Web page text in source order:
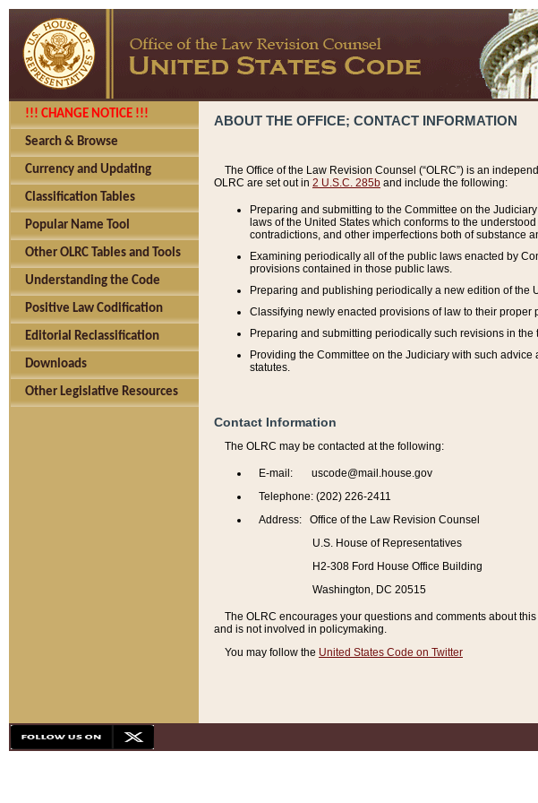
!!! CHANGE NOTICE !!!
Search & Browse
Currency and Updating
Classification Tables
Popular Name Tool
Other OLRC Tables and Tools
Understanding the Code
Positive Law Codification
Editorial Reclassification
Downloads
Other Legislative Resources
ABOUT THE OFFICE; CONTACT INFORMATION
The Office of the Law Revision Counsel (“OLRC”) is an
OLRC are set out in 2 U.S.C. 285b and include the following:
Preparing and submitting to the Committee on the
laws of the United States which conforms to the
contradictions, and other imperfections both of substance
Examining periodically all of the public laws enacted by
provisions contained in those public laws.
Preparing and publishing periodically a new edition of the
Classifying newly enacted provisions of law to their proper
Preparing and submitting periodically such revisions in
Providing the Committee on the Judiciary with such
statutes.
Contact Information
The OLRC may be contacted at the following:
E-mail: uscode@mail.house.gov
Telephone: (202) 226-2411
Address: Office of the Law Revision Counsel
U.S. House of Representatives
H2-308 Ford House Office Building
Washington, DC 20515
The OLRC encourages your questions and comments about
and is not involved in policymaking.
You may follow the United States Code on Twitter